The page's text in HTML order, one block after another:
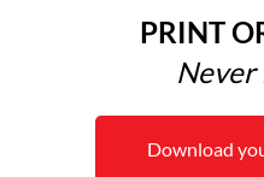
PRINT
Never
Download